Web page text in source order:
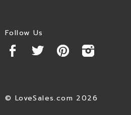
Follow Us
© LoveSales.com 2026